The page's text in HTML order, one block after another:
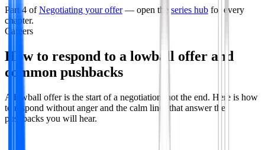
Part 4 ofNegotiating your offer— open the series hub for every
chapter.
Careers
How to respond to a lowball offer and
common pushbacks
A lowball offer is the start of a negotiation, not the end. Here is how
to respond without anger and the calm lines that answer the
pushbacks you will hear.